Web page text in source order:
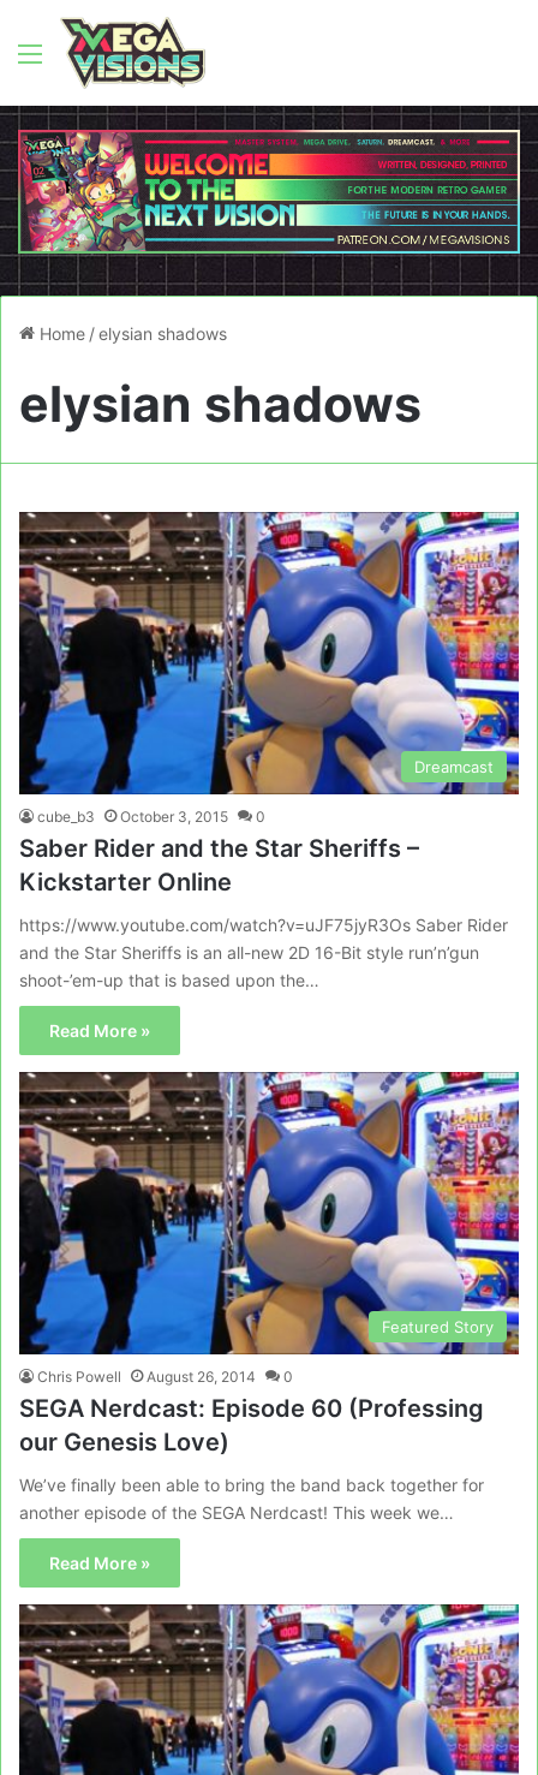
Menu
Home /elysian shadows
elysian shadows
Dreamcast
cube_b3 October 3, 2015 0
Saber Rider and the Star Sheriffs –
Kickstarter Online
https://www.youtube.com/watch?v=uJF75jyR3Os Saber Rider
and the Star Sheriffs is an all-new 2D 16-Bit style run’n’gun
shoot-’em-up that is based upon the…
Read More »
Featured Story
Chris Powell August 26, 2014 0
SEGA Nerdcast: Episode 60 (Professing
our Genesis Love)
We’ve finally been able to bring the band back together for
another episode of the SEGA Nerdcast! This week we…
Read More »